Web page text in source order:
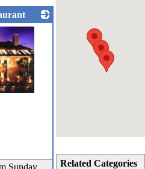
Related Categories